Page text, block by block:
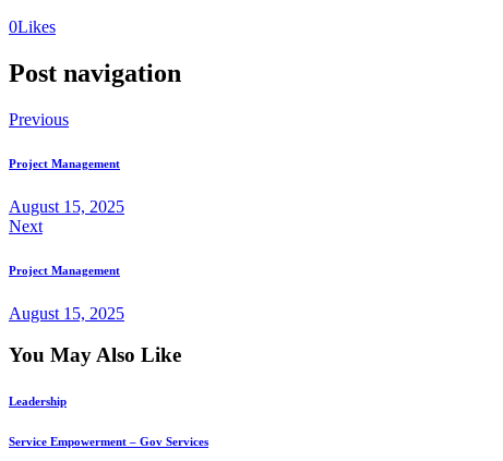
0Likes
Post navigation
Previous
Project Management
August 15, 2025
Next
Project Management
August 15, 2025
You May Also Like
Leadership
Service Empowerment – Gov Services